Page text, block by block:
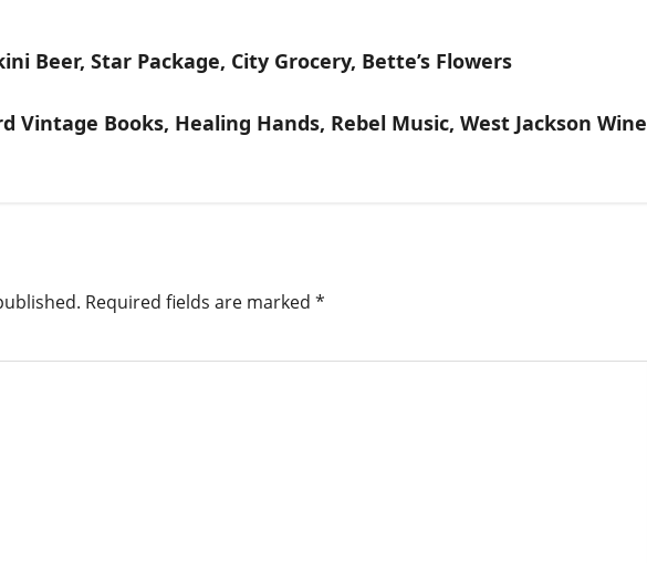
Beer, Star Package, City Grocery, Bette’s Flowers
Vintage Books, Healing Hands, Rebel Music, West Jackson Wine
Required fields are marked *